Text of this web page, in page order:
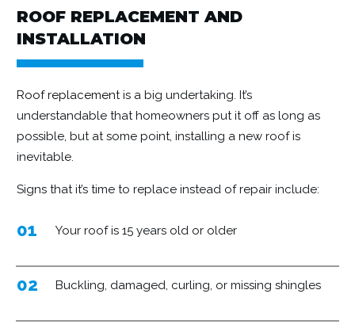
ROOF REPLACEMENT AND
INSTALLATION
Roof replacementis a big undertaking. It’s
understandable that homeowners put it off as long as
possible, but at some point, installing a new roof is
inevitable.
Signs that it’s time to replace instead of repair include:
01 Your roof is 15 years old or older
02 Buckling, damaged, curling, or missing shingles